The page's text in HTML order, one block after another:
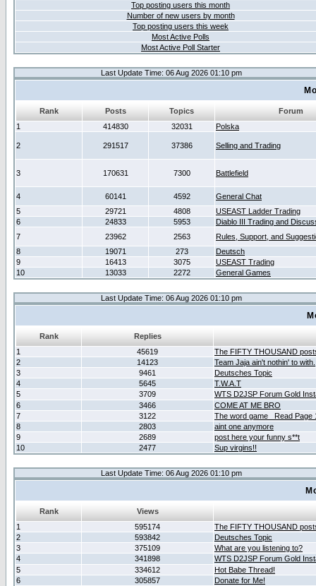
Top posting users this month
Number of new users by month
Top posting users this week
Most Active Polls
Most Active Poll Starter
Last Update Time: 06 Aug 2026 01:10 pm
Rank Posts Topics
Forum
1
414830 32031 Polska
2 291517 37386 Selling and Trading
3 170631 7300 Battlefield
4 60141 4592
General Chat
5
29721 4808
USEAST Ladder Trading
6
24833 5953
Diablo III Trading and
7
23962 2563
Rules, Support, and
8
19071 273
Deutsch
9
16413 3075
USEAST Trading
10
13033 2272 General Games
Last Update Time: 06 Aug 2026 01:10 pm
Rank
Replies
1
45619
The FIFTY THOUSAND
2
14123
Team Jaja ain't nothin' to with.
3
9461
Deutsches Topic
4
5645
T.W.A.T
5
3709
WTS D2JSP Forum Gold
6
3466
COME AT ME BRO
7
3122
The word game _Read Page
8
2803
aint one anymore
9
2689
post here your funny s**t
10
2477 Sup virgins!!
Last Update Time: 06 Aug 2026 01:10 pm
Rank
Views
1
595174
The FIFTY THOUSAND
2
593842
Deutsches Topic
3
375109
What are you listening to?
4
341898
WTS D2JSP Forum Gold
5
334612
Hot Babe Thread!
6
305857
Donate for Me!